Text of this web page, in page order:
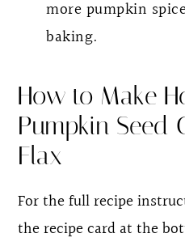
more pumpkin
baking.
How to Make
Pumpkin Seed
Flax
For the full recipe
the recipe card at the